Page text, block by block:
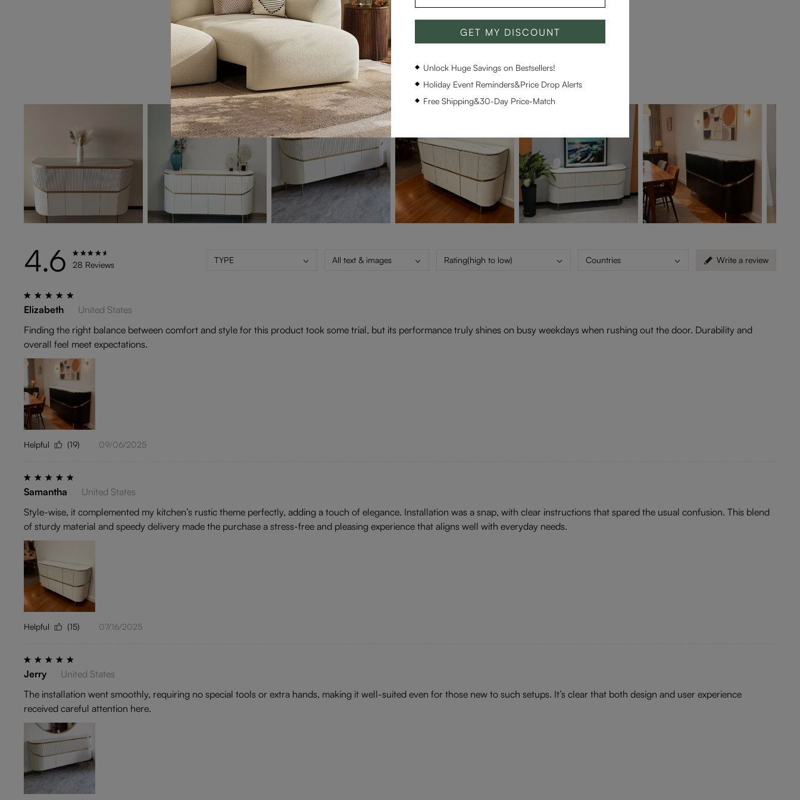
Ratings & Reviews
4.6 28 Reviews TYPE All text & images Rating(high to low) Countries Write a review
Elizabeth
United States
Finding the right balance between comfort and style for this product took some trial, but its performance truly shines on busy weekdays when rushing out the door. Durability and
overall feel meet expectations.
Helpful (19) 09/06/2025
Samantha
United States
Style-wise, it complemented my kitchen’s rustic theme perfectly, adding a touch of elegance. Installation was a snap, with clear instructions that spared the usual confusion. This blend
of sturdy material and speedy delivery made the purchase a stress-free and pleasing experience that aligns well with everyday needs.
Helpful (15) 07/16/2025
Jerry
United States
The installation went smoothly, requiring no special tools or extra hands, making it well-suited even for those new to such setups. It’s clear that both design and user experience
received careful attention here.
GET MY DISCOUNT
Unlock Huge Savings on Bestsellers!
Holiday Event Reminders&Price Drop Alerts
Free Shipping&30-Day Price-Match